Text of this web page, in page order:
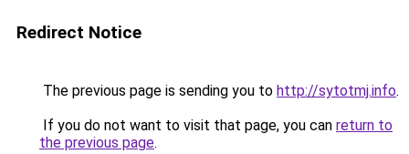
Redirect Notice
The previous page is sending you to http://sytotmj.info.
If you do not want to visit that page, you can return to
the previous page.